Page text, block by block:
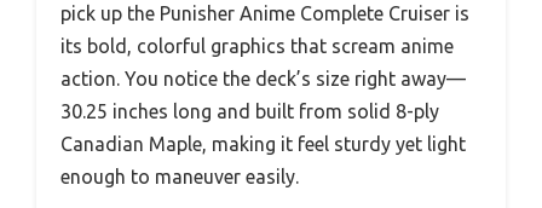
pick up the Punisher Anime Complete Cruiser is
its bold, colorful graphics that scream anime
action. You notice the deck’s size right away—
30.25 inches long and built from solid 8-ply
Canadian Maple, making it feel sturdy yet light
enough to maneuver easily.